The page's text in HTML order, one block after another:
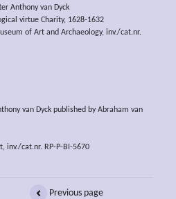
Anthony van Dyck
virtue Charity, 1628-1632
of Art and Archaeology, inv./cat.nr.
van Dyck published by Abraham van
inv./cat.nr. RP-P-BI-5670
Previous page